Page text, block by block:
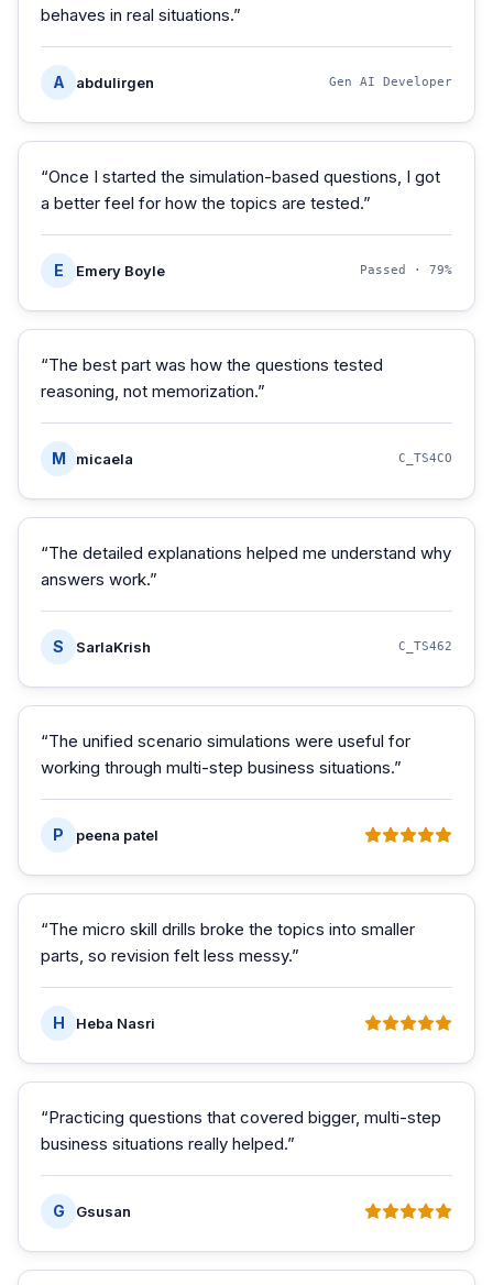
behaves in real situations.”
A abdulirgen Gen AI Developer
“Once I started the simulation-based questions, I got
a better feel for how the topics are tested.”
E Emery Boyle Passed · 79%
“The best part was how the questions tested
reasoning, not memorization.”
M micaela C_TS4CO
“The detailed explanations helped me understand why
answers work.”
S SarlaKrish C_TS462
“The unified scenario simulations were useful for
working through multi-step business situations.”
P peena patel
“The micro skill drills broke the topics into smaller
parts, so revision felt less messy.”
H Heba Nasri
“Practicing questions that covered bigger, multi-step
business situations really helped.”
G Gsusan